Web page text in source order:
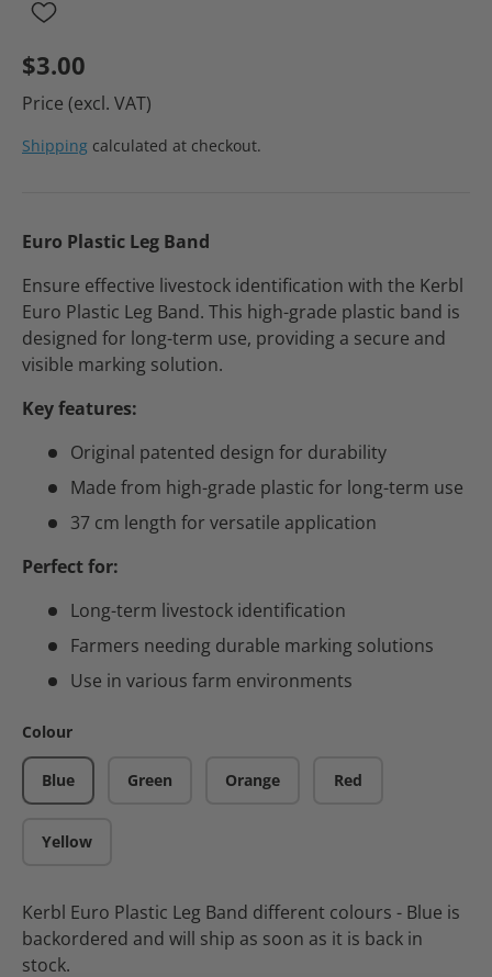
$3.00
Price (excl. VAT)
Shipping calculated at checkout.
Euro Plastic Leg Band
Ensure effective livestock identification with the Kerbl
Euro Plastic Leg Band. This high-grade plastic band is
designed for long-term use, providing a secure and
visible marking solution.
Key features:
Original patented design for durability
Made from high-grade plastic for long-term use
37 cm length for versatile application
Perfect for:
Long-term livestock identification
Farmers needing durable marking solutions
Use in various farm environments
Colour
Blue Green Orange Red
Yellow
Kerbl Euro Plastic Leg Band different colours - Blue is
backordered and will ship as soon as it is back in
stock.